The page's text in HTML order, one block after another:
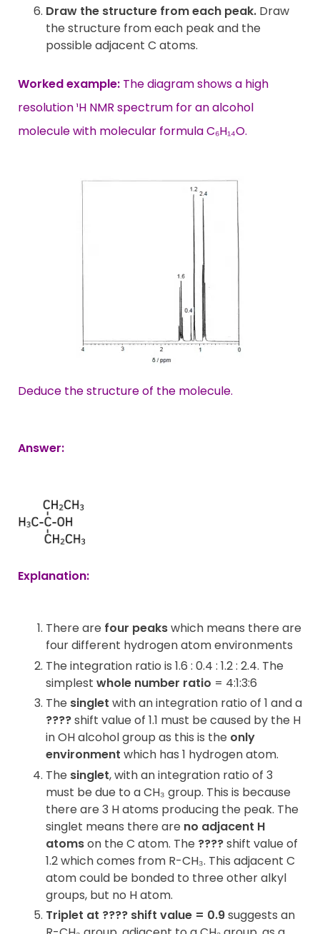
Draw the structure from each peak. Draw
the structure from each peak and the
possible adjacent C atoms.
Worked example: The diagram shows a high
resolution ¹H NMR spectrum for an alcohol
molecule with molecular formula C₆H₁₄O.
Deduce the structure of the molecule.
Answer:
Explanation:
There are four peakswhich means there are
four different hydrogen atom environments
The integration ratio is 1.6 : 0.4 : 1.2 : 2.4. The
simplest whole number ratio = 4:1:3:6
The singlet with an integration ratio of 1 and a
????shift value of 1.1 must be caused by the H
in OH alcohol group as this is the only
environment which has 1 hydrogen atom.
The singlet, with an integration ratio of 3
must be due to a CH₃ group. This is because
there are 3 H atoms producing the peak. The
singlet means there are no adjacent H
atomson the C atom. The ????shift value of
1.2 which comes from R-CH₃. This adjacent C
atom could be bonded to three other alkyl
groups, but no H atom.
Triplet at ???? shift value = 0.9suggests an